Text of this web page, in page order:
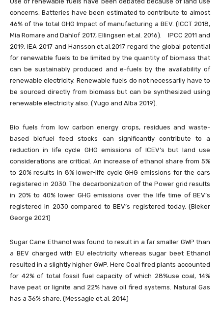
concerns. Batteries have been estimated to contribute to almost
46% of the total GHG Impact of manufacturing a BEV. (ICCT 2018,
Mia Romare and Dahlof 2017, Ellingsen et.al. 2016). IPCC 2011 and
2019, IEA 2017 and Hansson et.al.2017 regard the global potential
for renewable fuels to be limited by the quantity of biomass that
can be sustainably produced and e-fuels by the availability of
renewable electricity. Renewable fuels do not necessarily have to
be sourced directly from biomass but can be synthesized using
renewable electricity also. (Yugo and Alba 2019).
Bio fuels from low carbon energy crops, residues and waste-
based biofuel feed stocks can significantly contribute to a
reduction in life cycle GHG emissions of ICEV’s but land use
considerations are critical. An increase of ethanol share from 5%
to 20% results in 8% lower-life cycle GHG emissions for the cars
registered in 2030. The decarbonization of the Power grid results
in 20% to 40% lower GHG emissions over the life time of BEV’s
registered in 2030 compared to BEV’s registered today. (Bieker
George 2021)
Sugar Cane Ethanol was found to result in a far smaller GWP than
a BEV charged with EU electricity whereas sugar beet Ethanol
resulted in a slightly higher GWP. Here Coal fired plants accounted
for 42% of total fossil fuel capacity of which 28%use coal, 14%
have peat or lignite and 22% have oil fired systems. Natural Gas
has a 36% share. (Messagie et.al. 2014)